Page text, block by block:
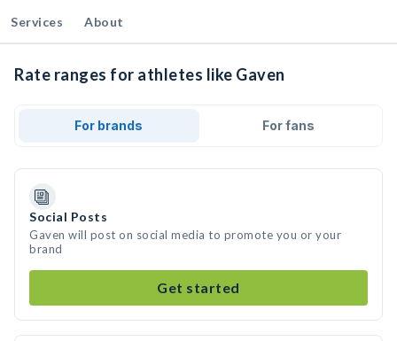
Services About
Rate ranges for athletes like Gaven
For brands For fans
Social Posts
Gaven will post on social media to promote you or your
brand
Get started